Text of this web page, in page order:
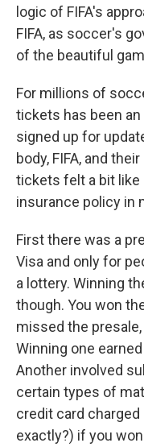
logic of FIFA's
FIFA, as soccer's
of the beautiful
For millions of
tickets has been an
signed up for
body, FIFA, and
tickets felt a bit like
insurance policy in
First there was a
Visa and only for
a lottery. Winning
though. You won
missed the
Winning one
Another involved
certain types of
credit card
exactly?) if you